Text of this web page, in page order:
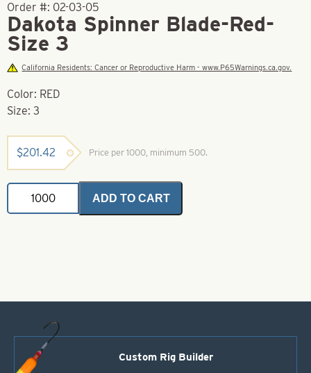
Order #: 02-03-05
Dakota Spinner Blade-Red-
Size 3
California Residents: Cancer or Reproductive Harm - www.P65Warnings.ca.gov.
Color: RED
Size: 3
$201.42 Price per 1000, minimum 500.
Dakota
Spinner
Blade-
ADD TO CART
Custom Rig Builder